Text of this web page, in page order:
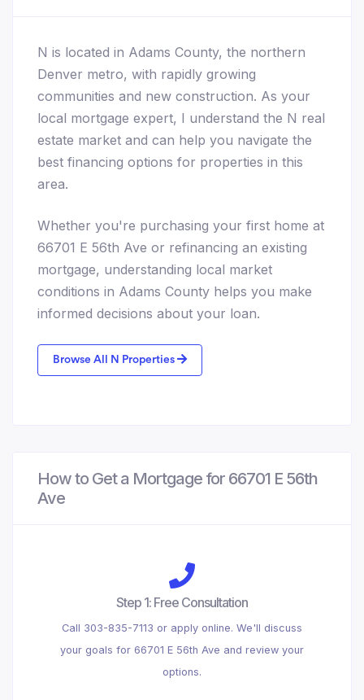
N is located in Adams County, the northern
Denver metro, with rapidly growing
communities and new construction. As your
local mortgage expert, I understand the N real
estate market and can help you navigate the
best financing options for properties in this
area.
Whether you're purchasing your first home at
66701 E 56th Ave or refinancing an existing
mortgage, understanding local market
conditions in Adams County helps you make
informed decisions about your loan.
Browse All N Properties
How to Get a Mortgage for 66701 E 56th
Ave
Step 1: Free Consultation
Call 303-835-7113 or apply online. We'll discuss
your goals for 66701 E 56th Ave and review your
options.